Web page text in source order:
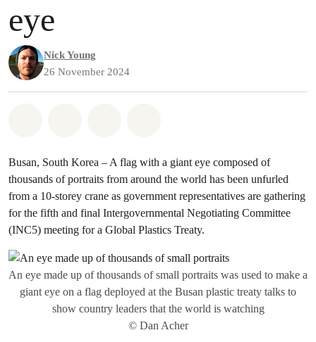
eye
Nick Young
26 November 2024
Busan, South Korea – A flag with a giant eye composed of
thousands of portraits from around the world has been unfurled
from a 10-storey crane as government representatives are gathering
for the fifth and final Intergovernmental Negotiating Committee
(INC5) meeting for a Global Plastics Treaty.
An eye made up of thousands of small portraits was used to make a
giant eye on a flag deployed at the Busan plastic treaty talks to
show country leaders that the world is watching
© Dan Acher